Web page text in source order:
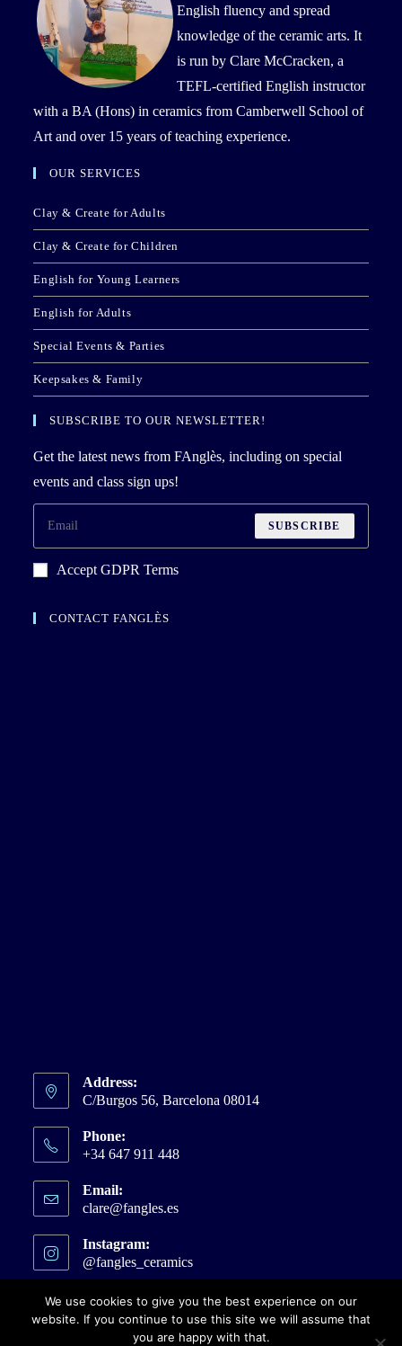
English fluency and spread
knowledge of the ceramic arts. It
is run by Clare McCracken, a
TEFL-certified English instructor
with a BA (Hons) in ceramics from Camberwell School of
Art and over 15 years of teaching experience.
OUR SERVICES
Clay & Create for Adults
Clay & Create for Children
English for Young Learners
English for Adults
Special Events & Parties
Keepsakes & Family
SUBSCRIBE TO OUR NEWSLETTER!
Get the latest news from FAnglès, including on special
events and class sign ups!
SUBSCRIBE
Accept GDPR Terms
CONTACT FANGLÈS
Address:
C/Burgos 56, Barcelona 08014
Phone:
+34 647 911 448
Email:
clare@fangles.esOpens
application
Instagram:
@fangles_ceramicsOpens
in
new
tab
We use cookies to give you the best experience on our
website. If you continue to use this site we will assume that
you are happy with that.